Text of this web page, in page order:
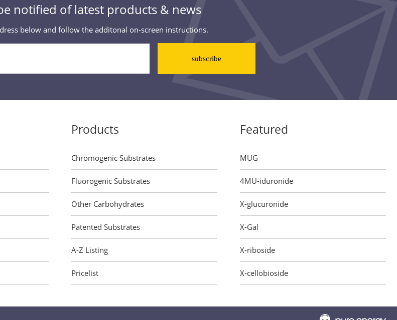
notified of latest products & news
below and follow the additonal on-screen instructions.
Products
Chromogenic Substrates
Fluorogenic Substrates
Other Carbohydrates
Patented Substrates
A-Z Listing
Pricelist
Featured
MUG
4MU-iduronide
X-glucuronide
X-Gal
X-riboside
X-cellobioside